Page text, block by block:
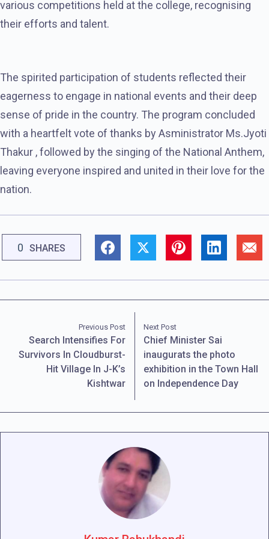
various competitions held at the college, recognising
their efforts and talent.
The spirited participation of students reflected their
eagerness to engage in national events and their deep
sense of pride in the country. The program concluded
with a heartfelt vote of thanks by Asministrator Ms.Jyoti
Thakur , followed by the singing of the National Anthem,
leaving everyone inspired and united in their love for the
nation.
0 SHARES
Previous Post
Search Intensifies For
Survivors In Cloudburst-
Hit Village In J-K’s
Kishtwar
Next Post
Chief Minister Sai
inaugurats the photo
exhibition in the Town Hall
on Independence Day